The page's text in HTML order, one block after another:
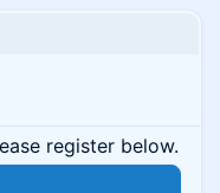
register below.